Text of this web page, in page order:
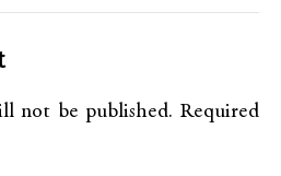
not be published. Required